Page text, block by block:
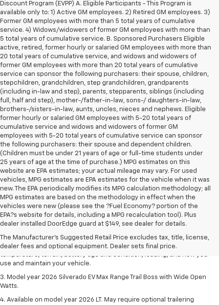
Discount Program (EVPP) A. Eligible Participants - This Program is
available only to: 1) Active GM employees. 2) Retired GM employees. 3)
Former GM employees with more than 5 total years of cumulative
service. 4) Widows/widowers of former GM employees with more than
5 total years of cumulative service. B. Sponsored Purchasers Eligible
active, retired, former hourly or salaried GM employees with more than
20 total years of cumulative service, and widows and widowers of
former GM employees with more than 20 total years of cumulative
service can sponsor the following purchasers: their spouse, children,
stepchildren, grandchildren, step grandchildren, grandparents
(including in-law and step), parents, stepparents, siblings (including
full, half and step), mother-/father-in-law, sons-/ daughters-in-law,
brothers-/sisters-in-law, aunts, uncles, nieces and nephews. Eligible
former hourly or salaried GM employees with 5-20 total years of
cumulative service and widows and widowers of former GM
employees with 5-20 total years of cumulative service can sponsor
the following purchasers: their spouse and dependent children.
(Children must be under 21 years of age or full-time students under
25 years of age at the time of purchase.) MPG estimates on this
website are EPA estimates; your actual mileage may vary. For used
vehicles, MPG estimates are EPA estimates for the vehicle when it was
new. The EPA periodically modifies its MPG calculation methodology; all
MPG estimates are based on the methodology in effect when the
vehicles were new (please see the ?Fuel Economy? portion of the
EPA?s website for details, including a MPG recalculation tool). Plus
dealer installed DoorEdge guard at $149, see dealer for details.
The Manufacturer's Suggested Retail Price excludes tax, title, license,
dealer fees and optional equipment. Dealer sets final price.
1. The Manufacturer's Suggested Retail Price excludes tax, title, license,
dealer fees and optional equipment. Dealer sets final price.
2. 2026 Silverado EV Max Range WT. EPA-estimated on a full charge.
Actual range may vary based on several factors, including ambient
temperature, terrain, battery age and condition, loading, and how you
use and maintain your vehicle.
3. Model year 2026 Silverado EV Max Range Trail Boss with Wide Open
Watts.
4. Available on model year 2026 LT. May require optional trailering